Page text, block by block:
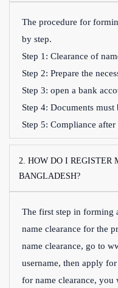
The procedure for
by step.
Step 1: Clearance of
Step 2: Prepare the
Step 3: open a bank
Step 4: Documents must
Step 5: Compliance
2. HOW DO I REGISTER
BANGLADESH?
The first step in forming
name clearance for the
name clearance, go to
username, then apply
for name clearance,